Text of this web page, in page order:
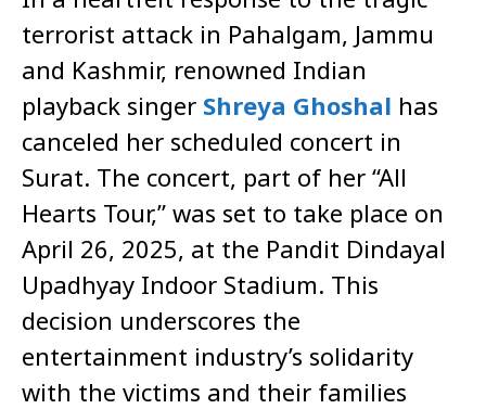
terrorist attack in Pahalgam, Jammu
and Kashmir, renowned Indian
playback singer Shreya Ghoshal has
canceled her scheduled concert in
Surat. The concert, part of her “All
Hearts Tour,” was set to take place on
April 26, 2025, at the Pandit Dindayal
Upadhyay Indoor Stadium. This
decision underscores the
entertainment industry’s solidarity
with the victims and their families